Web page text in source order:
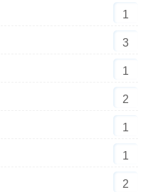
1
3
1
2
1
1
2